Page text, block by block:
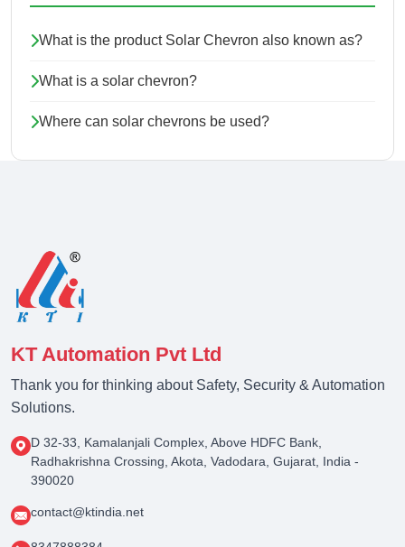
What is the product Solar Chevron also known as?
What is a solar chevron?
Where can solar chevrons be used?
KT Automation Pvt Ltd
Thank you for thinking about Safety, Security & Automation
Solutions.
D 32-33, Kamalanjali Complex, Above HDFC Bank,
Radhakrishna Crossing, Akota, Vadodara, Gujarat, India -
390020
contact@ktindia.net